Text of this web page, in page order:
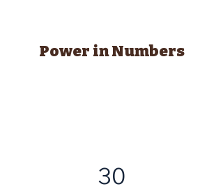
Power in Numbers
30